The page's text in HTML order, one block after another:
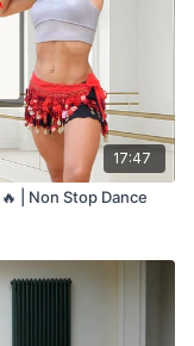
17:47
| Non Stop Dance